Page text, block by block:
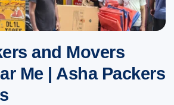
and Movers
Me | Asha Packers